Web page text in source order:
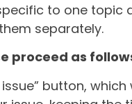
to one
separately.
proceed as
button,